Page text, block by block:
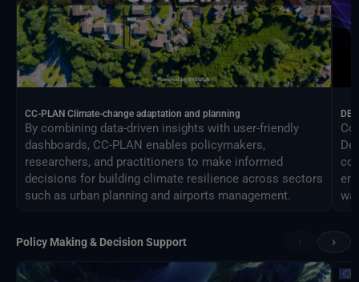
CC-PLAN Climate-change adaptation and planning
By combining data-driven insights with user-friendly
dashboards, CC-PLAN enables policymakers,
researchers, and practitioners to make informed
decisions for building climate resilience across sectors
such as urban planning and airports management.
DEA
Policy Making & Decision Support ›